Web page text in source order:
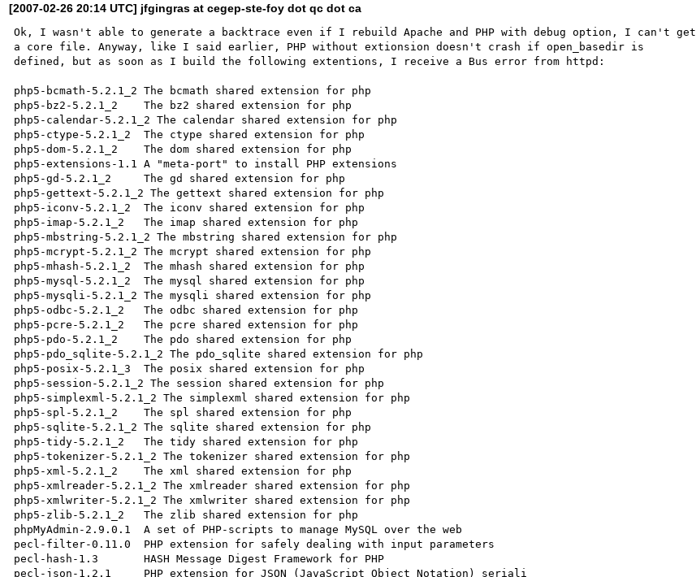
[2007-02-26 20:14 UTC] jfgingras at cegep-ste-foy dot qc dot ca
Ok, I wasn't able to generate a backtrace even if I rebuild Apache and PHP with debug option, I can't get
a core file. Anyway, like I said earlier, PHP without extionsion doesn't crash if open_basedir is
defined, but as soon as I build the following extentions, I receive a Bus error from httpd:
php5-bcmath-5.2.1_2 The bcmath shared extension for php
php5-bz2-5.2.1_2    The bz2 shared extension for php
php5-calendar-5.2.1_2 The calendar shared extension for php
php5-ctype-5.2.1_2  The ctype shared extension for php
php5-dom-5.2.1_2    The dom shared extension for php
php5-extensions-1.1 A "meta-port" to install PHP extensions
php5-gd-5.2.1_2     The gd shared extension for php
php5-gettext-5.2.1_2 The gettext shared extension for php
php5-iconv-5.2.1_2  The iconv shared extension for php
php5-imap-5.2.1_2   The imap shared extension for php
php5-mbstring-5.2.1_2 The mbstring shared extension for php
php5-mcrypt-5.2.1_2 The mcrypt shared extension for php
php5-mhash-5.2.1_2  The mhash shared extension for php
php5-mysql-5.2.1_2  The mysql shared extension for php
php5-mysqli-5.2.1_2 The mysqli shared extension for php
php5-odbc-5.2.1_2   The odbc shared extension for php
php5-pcre-5.2.1_2   The pcre shared extension for php
php5-pdo-5.2.1_2    The pdo shared extension for php
php5-pdo_sqlite-5.2.1_2 The pdo_sqlite shared extension for php
php5-posix-5.2.1_3  The posix shared extension for php
php5-session-5.2.1_2 The session shared extension for php
php5-simplexml-5.2.1_2 The simplexml shared extension for php
php5-spl-5.2.1_2    The spl shared extension for php
php5-sqlite-5.2.1_2 The sqlite shared extension for php
php5-tidy-5.2.1_2   The tidy shared extension for php
php5-tokenizer-5.2.1_2 The tokenizer shared extension for php
php5-xml-5.2.1_2    The xml shared extension for php
php5-xmlreader-5.2.1_2 The xmlreader shared extension for php
php5-xmlwriter-5.2.1_2 The xmlwriter shared extension for php
php5-zlib-5.2.1_2   The zlib shared extension for php
phpMyAdmin-2.9.0.1  A set of PHP-scripts to manage MySQL over the web
pecl-filter-0.11.0  PHP extension for safely dealing with input parameters
pecl-hash-1.3       HASH Message Digest Framework for PHP
pecl-json-1.2.1     PHP extension for JSON (JavaScript Object Notation) seriali